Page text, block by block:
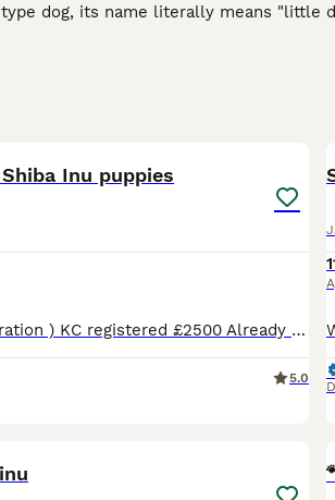
dog, its name literally means "little
Inu puppies
Pet price £2000 (no Kc registration ) KC registered £2500 Already fully vaccinated 🌸 Only two red girls left 🥰 Happy to announce our Shiba Inu had a beautiful litter of 3 😊 One white boy and tw
5.0